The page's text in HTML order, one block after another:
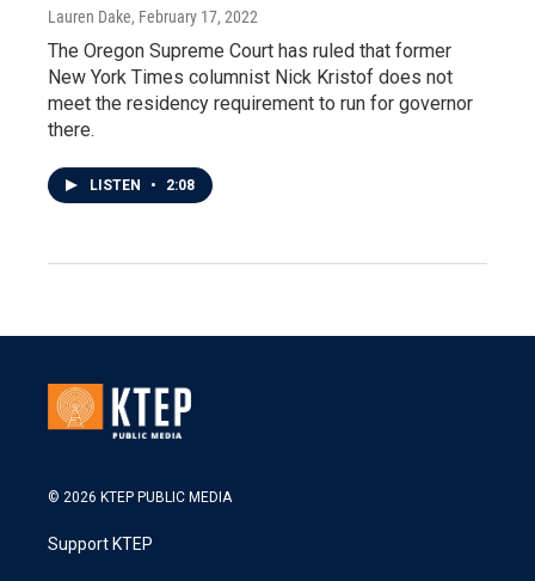
Lauren Dake, February 17, 2022
The Oregon Supreme Court has ruled that former
New York Times columnist Nick Kristof does not
meet the residency requirement to run for governor
there.
LISTEN • 2:08
© 2026 KTEP PUBLIC MEDIA
Support KTEP